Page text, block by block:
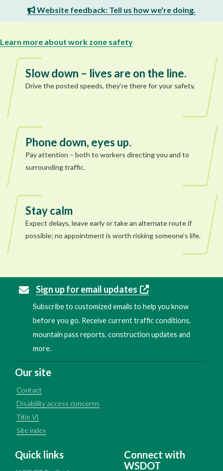
Website feedback: Tell us how we're doing.
Learn more about work zone safety
Slow down – lives are on the line.
Drive the posted speeds, they’re there for your safety.
Phone down, eyes up.
Pay attention – both to workers directing you and to
surrounding traffic.
Stay calm
Expect delays, leave early or take an alternate route if
possible; no appointment is worth risking someone’s life.
Sign up for email updates
Subscribe to customized emails to help you know
before you go. Receive current traffic conditions,
mountain pass reports, construction updates and
more.
Our site
Contact
Disability access concerns
Title VI
Site index
Quick links
Connect with
WSDOT